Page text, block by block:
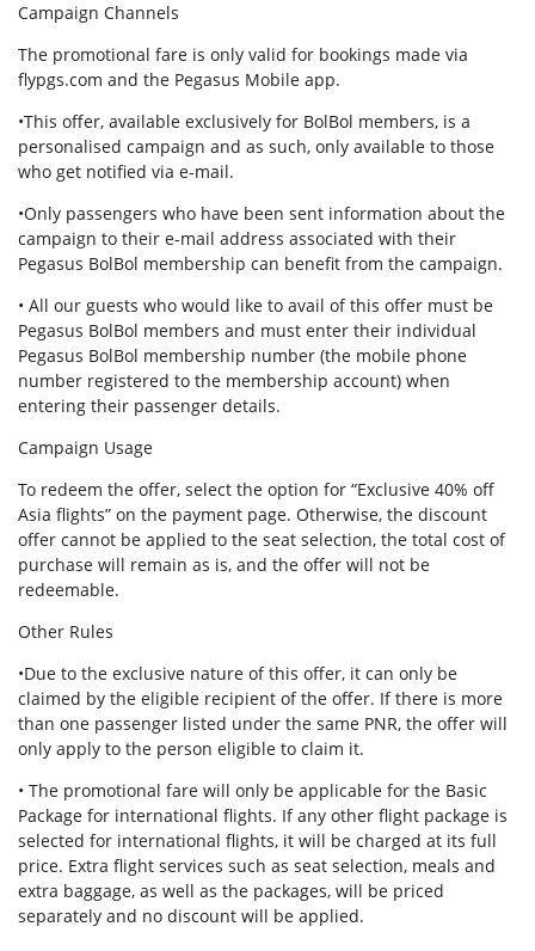
Campaign Channels
The promotional fare is only valid for bookings made via
flypgs.com and the Pegasus Mobile app.
•This offer, available exclusively for BolBol members, is a
personalised campaign and as such, only available to those
who get notified via e-mail.
•Only passengers who have been sent information about the
campaign to their e-mail address associated with their
Pegasus BolBol membership can benefit from the campaign.
• All our guests who would like to avail of this offer must be
Pegasus BolBol members and must enter their individual
Pegasus BolBol membership number (the mobile phone
number registered to the membership account) when
entering their passenger details.
Campaign Usage
To redeem the offer, select the option for “Exclusive 40% off
Asia flights” on the payment page. Otherwise, the discount
offer cannot be applied to the seat selection, the total cost of
purchase will remain as is, and the offer will not be
redeemable.
Other Rules
•Due to the exclusive nature of this offer, it can only be
claimed by the eligible recipient of the offer. If there is more
than one passenger listed under the same PNR, the offer will
only apply to the person eligible to claim it.
• The promotional fare will only be applicable for the Basic
Package for international flights. If any other flight package is
selected for international flights, it will be charged at its full
price. Extra flight services such as seat selection, meals and
extra baggage, as well as the packages, will be priced
separately and no discount will be applied.